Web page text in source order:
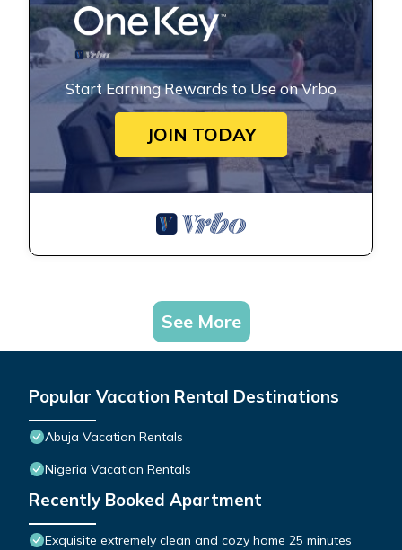
Start Earning Rewards to Use on Vrbo
JOIN TODAY
See More
Popular Vacation Rental Destinations
Abuja Vacation Rentals
Nigeria Vacation Rentals
Recently Booked Apartment
Exquisite extremely clean and cozy home 25 minutes